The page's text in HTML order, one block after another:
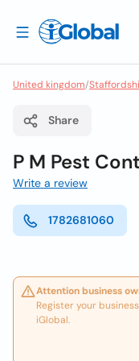
United kingdom/
Share
P M Pest
Write a review
1782681060
Attention business
Register your
iGlobal.